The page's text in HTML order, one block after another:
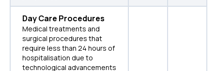
Day Care Procedures
Medical treatments and
surgical procedures that
require less than 24 hours of
hospitalisation due to
technological advancements